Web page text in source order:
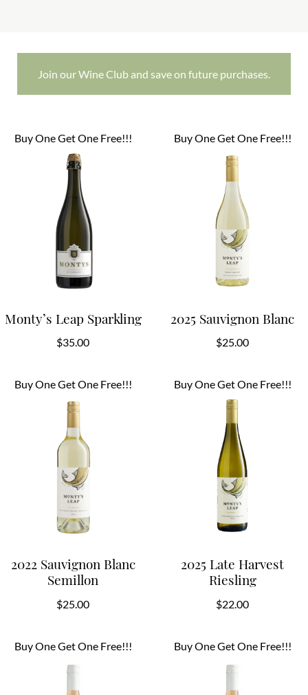
Join our Wine Club and save on future purchases.
Buy One Get One Free!!!
Monty’s Leap Sparkling
$35.00
Buy One Get One Free!!!
2025 Sauvignon Blanc
$25.00
Buy One Get One Free!!!
2022 Sauvignon Blanc
Semillon
$25.00
Buy One Get One Free!!!
2025 Late Harvest
Riesling
$22.00
Buy One Get One Free!!! Buy One Get One Free!!!